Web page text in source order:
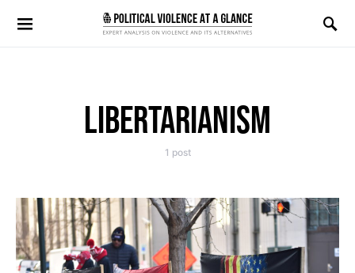
Search for:
LIBERTARIANISM
1 post